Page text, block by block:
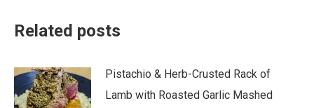
Related posts
Pistachio & Herb-Crusted Rack of
Lamb with Roasted Garlic Mashed